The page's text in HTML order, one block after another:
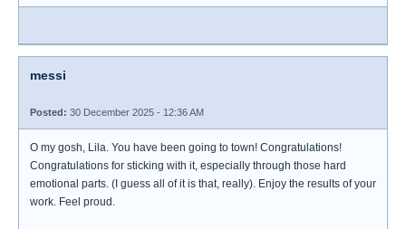
messi
Posted: 30 December 2025 - 12:36 AM
O my gosh, Lila. You have been going to town! Congratulations!
Congratulations for sticking with it, especially through those hard
emotional parts. (I guess all of it is that, really). Enjoy the results of your
work. Feel proud.